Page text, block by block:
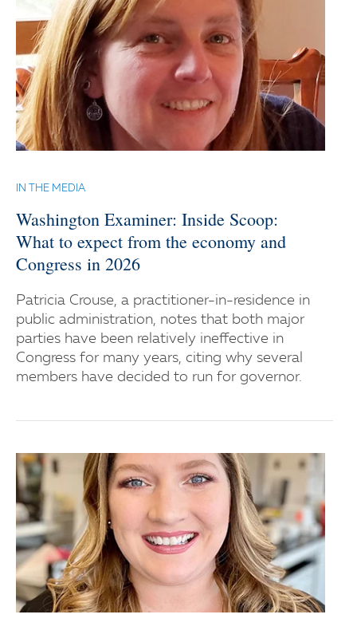
IN THE MEDIA
Washington Examiner: Inside Scoop:
What to expect from the economy and
Congress in 2026
Patricia Crouse, a practitioner-in-residence in
public administration, notes that both major
parties have been relatively ineffective in
Congress for many years, citing why several
members have decided to run for governor.